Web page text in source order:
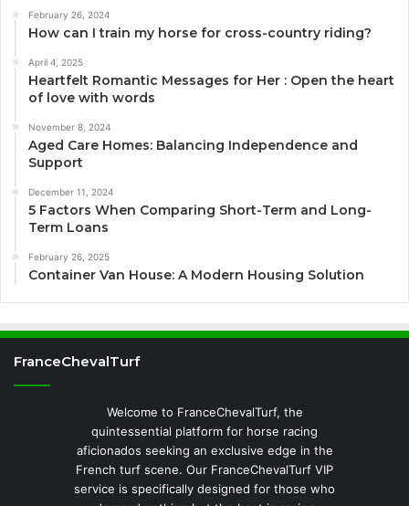
February 26, 2024
How can I train my horse for cross-country riding?
April 4, 2025
Heartfelt Romantic Messages for Her : Open the heart
of love with words
November 8, 2024
Aged Care Homes: Balancing Independence and
Support
December 11, 2024
5 Factors When Comparing Short-Term and Long-
Term Loans
February 26, 2025
Container Van House: A Modern Housing Solution
FranceChevalTurf
Welcome to FranceChevalTurf, the
quintessential platform for horse racing
aficionados seeking an exclusive edge in the
French turf scene. Our FranceChevalTurf VIP
service is specifically designed for those who